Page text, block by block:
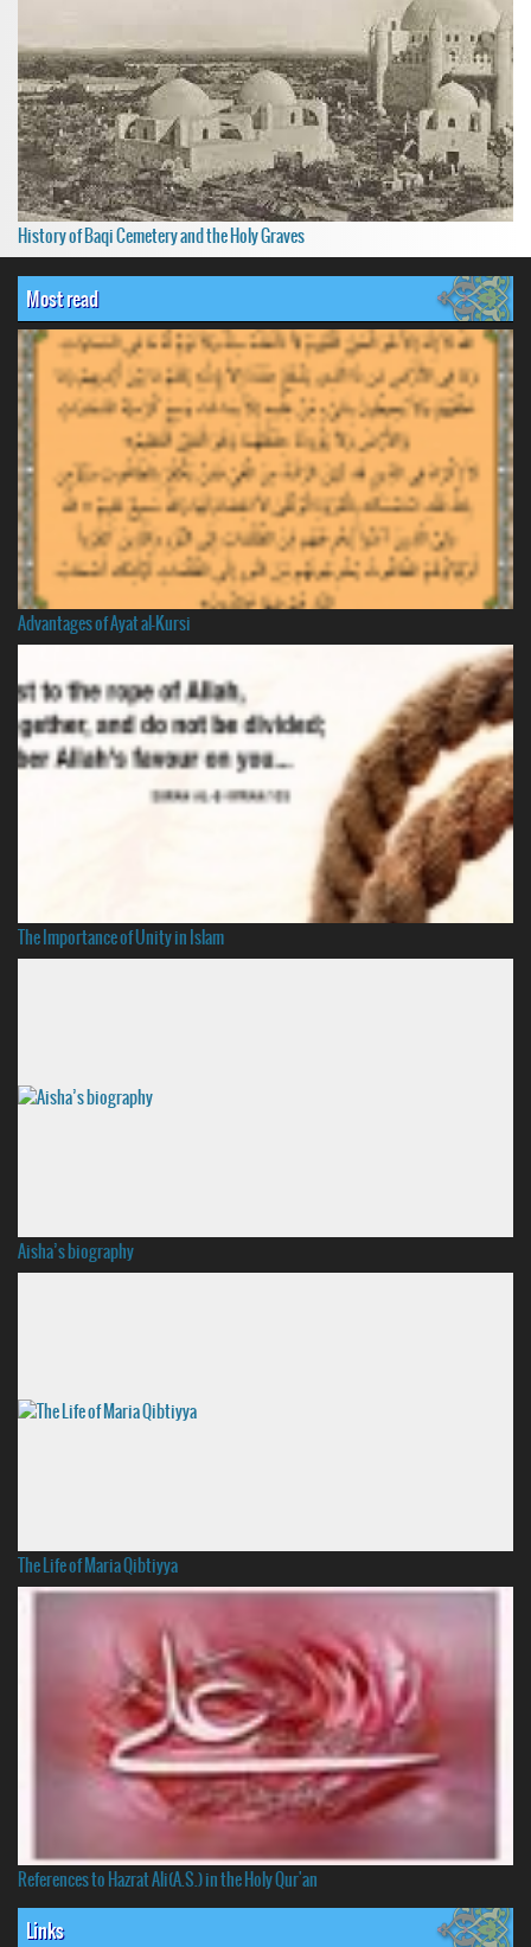
History of Baqi Cemetery and the Holy Graves
Most read
Advantages of Ayat al-Kursi
The Importance of Unity in Islam
Aisha’s biography
The Life of Maria Qibtiyya
References to Hazrat Ali(A.S.) in the Holy Qur'an
Links